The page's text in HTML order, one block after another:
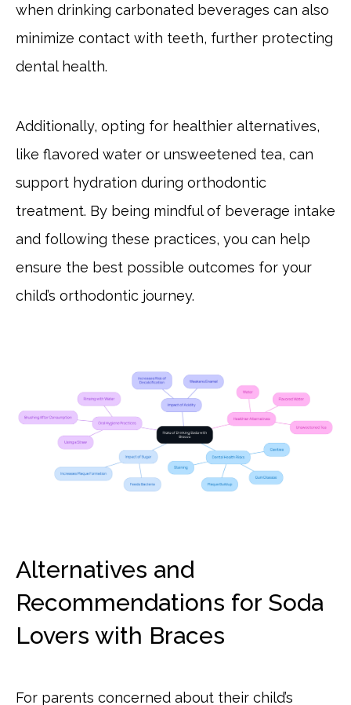
when drinking carbonated beverages can also
minimize contact with teeth, further protecting
dental health.
Additionally, opting for healthier alternatives,
like flavored water or unsweetened tea, can
support hydration during orthodontic
treatment. By being mindful of beverage intake
and following these practices, you can help
ensure the best possible outcomes for your
child’s orthodontic journey.
Alternatives and
Recommendations for Soda
Lovers with Braces
For parents concerned about their child’s